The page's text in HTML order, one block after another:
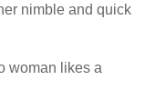
nimble and quick
woman likes a